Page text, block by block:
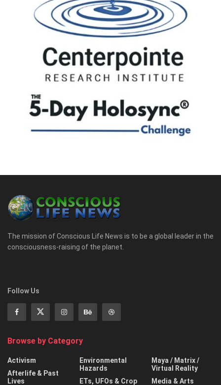
The mission of Conscious Life News is to be a global leader in the
consciousness-raising of the planet.
Follow Us
Browse by Category
Activism
Afterlife & Past
Lives
Environmental
Hazards
ETs, UFOs & Crop
Maya / Matrix /
Virtual Reality
Media & Arts